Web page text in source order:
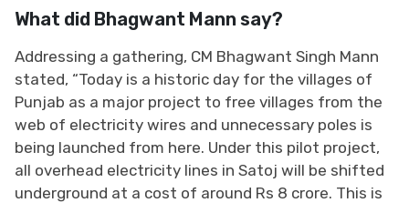
What did Bhagwant Mann say?
Addressing a gathering, CM Bhagwant Singh Mann
stated, “Today is a historic day for the villages of
Punjab as a major project to free villages from the
web of electricity wires and unnecessary poles is
being launched from here. Under this pilot project,
all overhead electricity lines in Satoj will be shifted
underground at a cost of around Rs 8 crore. This is